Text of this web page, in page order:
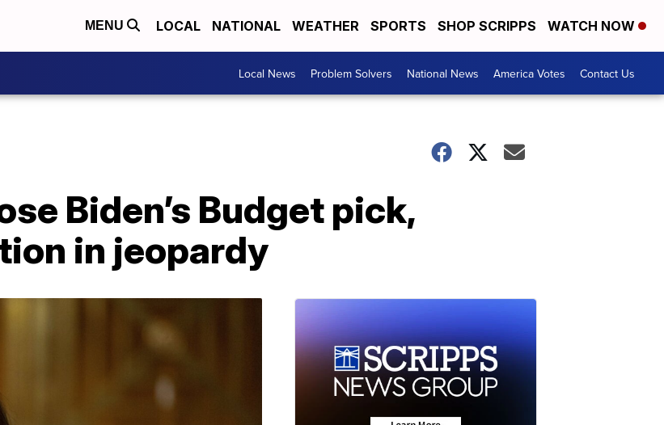
MENU LOCAL NATIONAL WEATHER SPORTS SHOP SCRIPPS WATCH NOW
Local News Problem Solvers National News America Votes Contact Us
Biden’s Budget pick,
in jeopardy